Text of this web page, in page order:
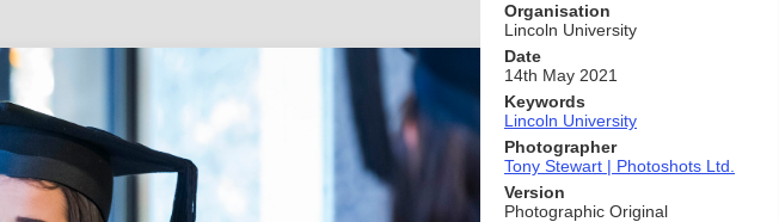
Organisation
Lincoln University
Date
14th May 2021
Keywords
Lincoln University
Photographer
Tony Stewart | Photoshots Ltd.
Version
Photographic Original